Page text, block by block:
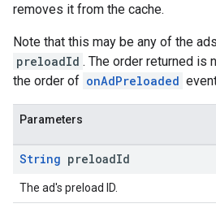
removes it from the cache.
Note that this may be any of the
preloadId . The order returned is
the order of onAdPreloaded
Parameters
String preloadId
The ad's preload ID.